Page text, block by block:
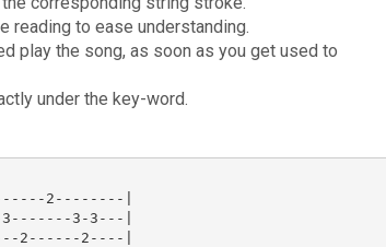
reading to ease understanding.
play the song, as soon as you get used to
under the key-word.
2--------|
3-3---|
2------2----|